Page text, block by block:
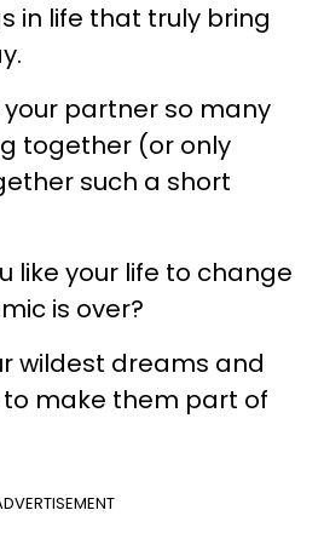
in life that truly bring
your partner so many
together (or only
such a short
like your life to change
is over?
wildest dreams and
make them part of